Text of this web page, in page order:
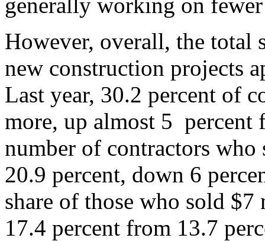
However, overall, the total
new construction projects
Last year, 30.2 percent of
more, up almost 5 percent
number of contractors
20.9 percent, down 6
share of those who sold
17.4 percent from 13.7